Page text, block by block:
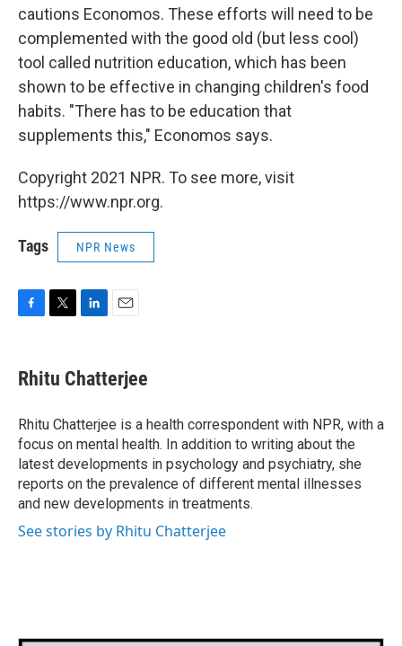
cautions Economos. These efforts will need to be
complemented with the good old (but less cool)
tool called nutrition education, which has been
shown to be effective in changing children's food
habits. "There has to be education that
supplements this," Economos says.
Copyright 2021 NPR. To see more, visit
https://www.npr.org.
Tags NPR News
e
b
o
k
t
t
r
k
e
I
n
i
l
Rhitu Chatterjee
Rhitu Chatterjee is a health correspondent with NPR, with a
focus on mental health. In addition to writing about the
latest developments in psychology and psychiatry, she
reports on the prevalence of different mental illnesses
and new developments in treatments.
See stories by Rhitu Chatterjee